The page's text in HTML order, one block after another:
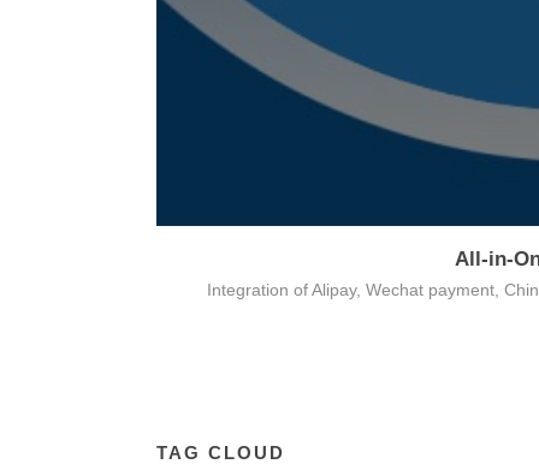
All-in-
Integration of Alipay, Wechat payment,
TAG CLOUD